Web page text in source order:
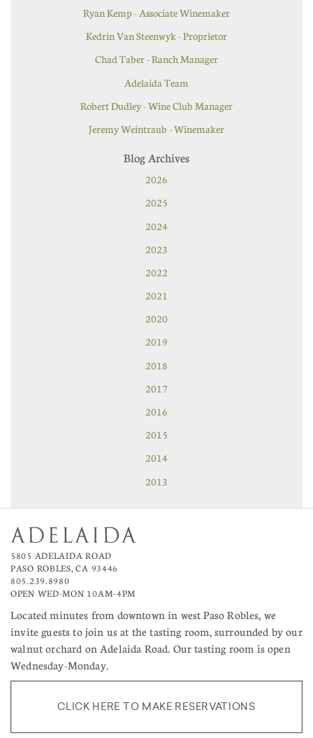
Ryan Kemp - Associate Winemaker
Kedrin Van Steenwyk - Proprietor
Chad Taber - Ranch Manager
Adelaida Team
Robert Dudley - Wine Club Manager
Jeremy Weintraub - Winemaker
Blog Archives
2026
2025
2024
2023
2022
2021
2020
2019
2018
2017
2016
2015
2014
2013
5805 ADELAIDA ROAD
PASO ROBLES, CA 93446
805.239.8980
OPEN WED-MON 10AM–4PM
Located minutes from downtown in west Paso Robles, we
invite guests to join us at the tasting room, surrounded by our
walnut orchard on Adelaida Road. Our tasting room is open
Wednesday-Monday.
CLICK HERE TO MAKE RESERVATIONS